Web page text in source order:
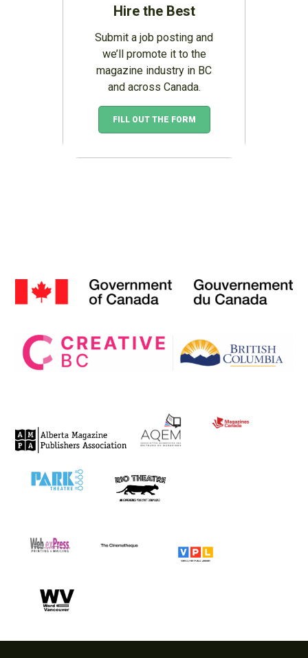
Hire the Best
Submit a job posting and
we’ll promote it to the
magazine industry in BC
and across Canada.
FILL OUT THE FORM